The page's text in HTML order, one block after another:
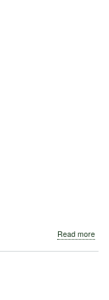
Read more